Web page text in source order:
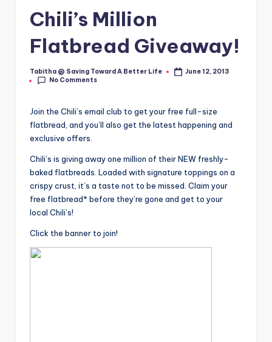
Chili’s Million
Flatbread Giveaway!
Posted
by
Tabitha @ Saving Toward A Better Life
June 12, 2013
No Comments
Join the Chili’s email club to get your free full-size
flatbread, and you’ll also get the latest happening and
exclusive offers.
Chili’s is giving away one million of their NEW freshly-
baked flatbreads. Loaded with signature toppings on a
crispy crust, it’s a taste not to be missed. Claim your
free flatbread* before they’re gone and get to your
local Chili’s!
Click the banner to join!